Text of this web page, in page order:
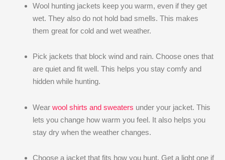
Wool hunting jackets keep you warm, even if they get
wet. They also do not hold bad smells. This makes
them great for cold and wet weather.
Pick jackets that block wind and rain. Choose ones that
are quiet and fit well. This helps you stay comfy and
hidden while hunting.
Wear wool shirts and sweaters under your jacket. This
lets you change how warm you feel. It also helps you
stay dry when the weather changes.
Choose a jacket that fits how you hunt. Get a light one if